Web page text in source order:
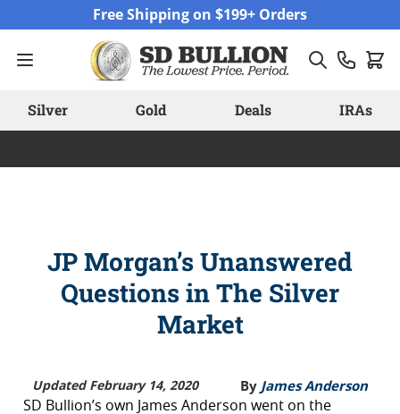
Free Shipping on $199+ Orders
Silver Gold Deals IRAs
JP Morgan’s Unanswered
Questions in The Silver
Market
Updated February 14, 2020 By James Anderson
SD Bullion’s own James Anderson went on the